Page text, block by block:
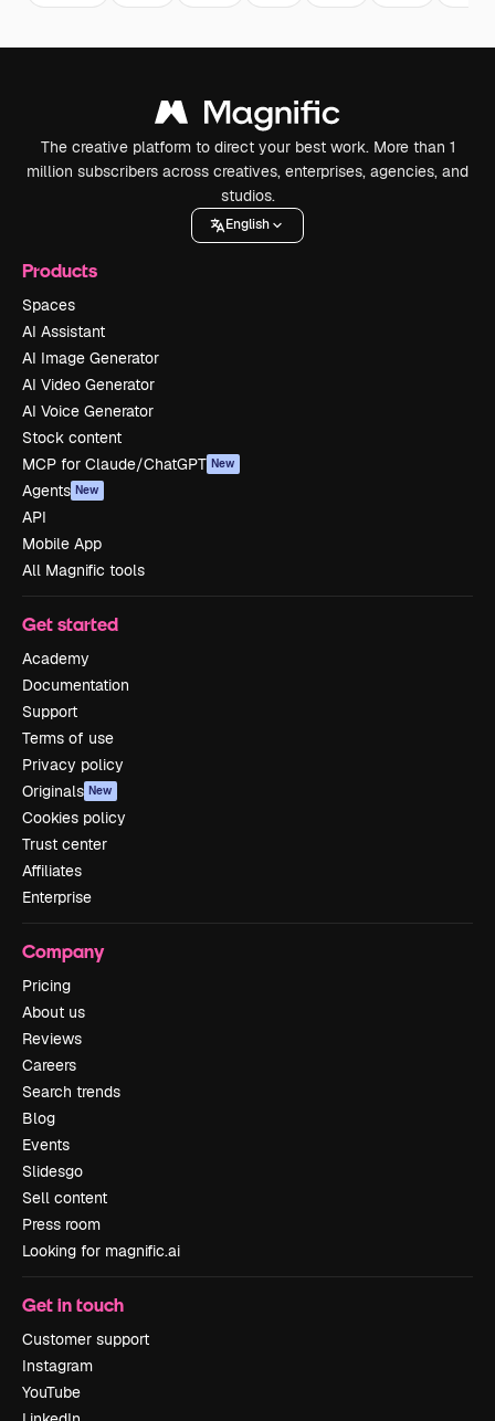
The creative platform to direct your best work. More than 1
million subscribers across creatives, enterprises, agencies, and
studios.
English
Products
Spaces
AI Assistant
AI Image Generator
AI Video Generator
AI Voice Generator
Stock content
MCP for Claude/ChatGPT New
Agents New
API
Mobile App
All Magnific tools
Get started
Academy
Documentation
Support
Terms of use
Privacy policy
Originals New
Cookies policy
Trust center
Affiliates
Enterprise
Company
Pricing
About us
Reviews
Careers
Search trends
Blog
Events
Slidesgo
Sell content
Press room
Looking for magnific.ai
Get in touch
Customer support
Instagram
YouTube